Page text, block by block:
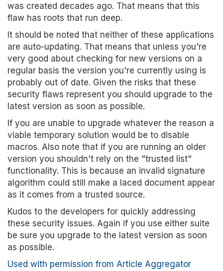
was created decades ago. That means that this
flaw has roots that run deep.
It should be noted that neither of these applications
are auto-updating. That means that unless you're
very good about checking for new versions on a
regular basis the version you're currently using is
probably out of date. Given the risks that these
security flaws represent you should upgrade to the
latest version as soon as possible.
If you are unable to upgrade whatever the reason a
viable temporary solution would be to disable
macros. Also note that if you are running an older
version you shouldn't rely on the "trusted list"
functionality. This is because an invalid signature
algorithm could still make a laced document appear
as it comes from a trusted source.
Kudos to the developers for quickly addressing
these security issues. Again if you use either suite
be sure you upgrade to the latest version as soon
as possible.
Used with permission from Article Aggregator